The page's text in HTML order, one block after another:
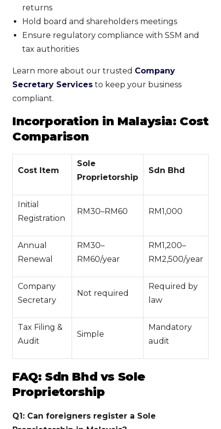
returns
Hold board and shareholders meetings
Ensure regulatory compliance with SSM and
tax authorities
Learn more about our trusted Company
Secretary Services to keep your business
compliant.
Incorporation in Malaysia: Cost
Comparison
Cost Item
Sole
Proprietorship
Sdn Bhd
Initial
Registration
RM30–RM60 RM1,000
Annual
Renewal
RM30–
RM60/year
RM1,200–
RM2,500/year
Company
Secretary
Not required
Required by
law
Tax Filing &
Audit
Simple
Mandatory
audit
FAQ: Sdn Bhd vs Sole
Proprietorship
Q1: Can foreigners register a Sole